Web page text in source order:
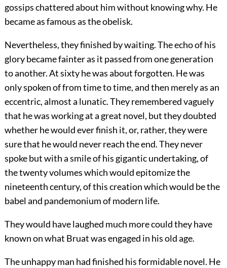
gossips chattered about him without knowing why. He
became as famous as the obelisk.
Nevertheless, they finished by waiting. The echo of his
glory became fainter as it passed from one generation
to another. At sixty he was about forgotten. He was
only spoken of from time to time, and then merely as an
eccentric, almost a lunatic. They remembered vaguely
that he was working at a great novel, but they doubted
whether he would ever finish it, or, rather, they were
sure that he would never reach the end. They never
spoke but with a smile of his gigantic undertaking, of
the twenty volumes which would epitomize the
nineteenth century, of this creation which would be the
babel and pandemonium of modern life.
They would have laughed much more could they have
known on what Bruat was engaged in his old age.
The unhappy man had finished his formidable novel. He